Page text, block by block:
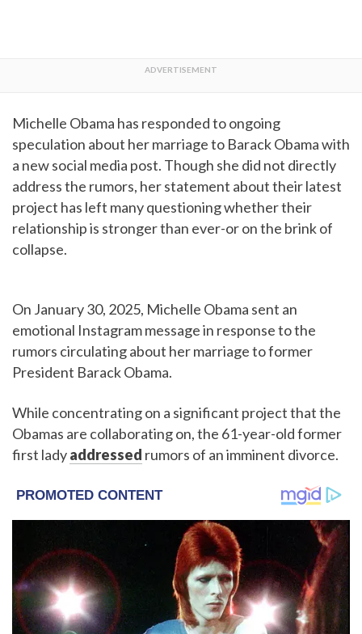
Michelle Obama has responded to ongoing
speculation about her marriage to Barack Obama with
a new social media post. Though she did not directly
address the rumors, her statement about their latest
project has left many questioning whether their
relationship is stronger than ever-or on the brink of
collapse.
On January 30, 2025, Michelle Obama sent an
emotional Instagram message in response to the
rumors circulating about her marriage to former
President Barack Obama.
While concentrating on a significant project that the
Obamas are collaborating on, the 61-year-old former
first ladyaddressed rumors of an imminent divorce.